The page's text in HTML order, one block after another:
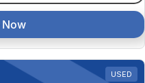
Now
USED